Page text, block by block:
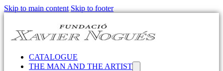
Skip to main content Skip to footer
CATALOGUE
THE MAN AND THE ARTIST